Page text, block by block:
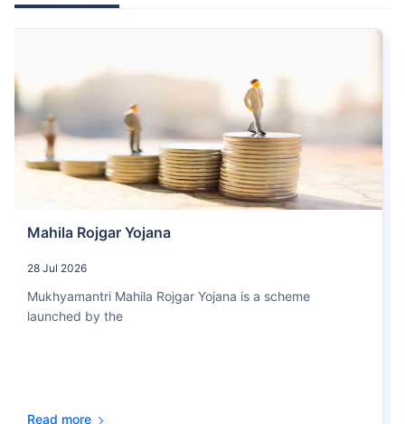
Mahila Rojgar Yojana
28 Jul 2026
Mukhyamantri Mahila Rojgar Yojana is a scheme
launched by the
Read more